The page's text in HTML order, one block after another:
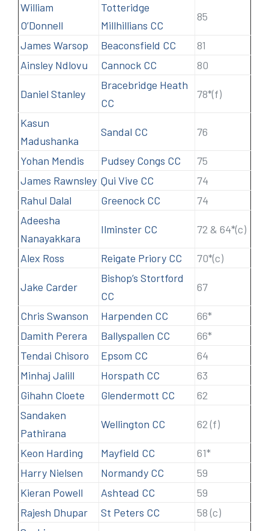
William
O’Donnell
Totteridge
Millhillians CC
85
James Warsop Beaconsfield CC
81
Ainsley Ndlovu
Cannock CC 80
Daniel Stanley
Bracebridge Heath
CC
78*(f)
Kasun
Madushanka
Sandal CC 76
Yohan Mendis Pudsey Congs CC
75
James Rawnsley Qui Vive CC
74
Rahul Dalal
Greenock CC
74
Adeesha
Nanayakkara
Ilminster CC 72 & 64*(c)
Alex Ross Reigate Priory CC 70*(c)
Jake Carder
Bishop’s Stortford
CC
67
Chris Swanson Harpenden CC
66*
Damith Perera
Ballyspallen CC
66*
Tendai Chisoro
Epsom CC
64
Minhaj Jalill
Horspath CC
63
Gihahn Cloete
Glendermott CC
62
Sandaken
Pathirana
Wellington CC 62 (f)
Keon Harding Mayfield CC
61*
Harry Nielsen
Normandy CC
59
Kieran Powell
Ashtead CC
59
Rajesh Dhupar
St Peters CC
58 (c)